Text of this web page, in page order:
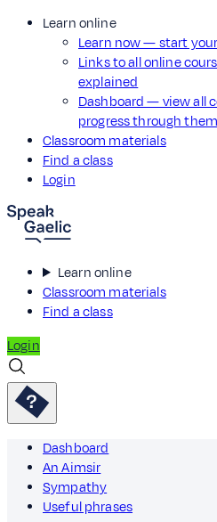
Learn online
Learn now — start
Links to all online
explained
Dashboard — view all
progress through them
Classroom materials
Find a class
Login
Learn online
Classroom materials
Find a class
Login
Dashboard
An Aimsir
Sympathy
Useful phrases